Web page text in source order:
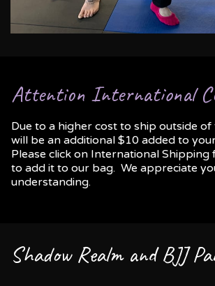
Attention International
Due to a higher cost to ship outside
will be an additional $10 added to
Please click on International
to add it to our bag. We appreciate
understanding.
Shadow Realm and BJJ